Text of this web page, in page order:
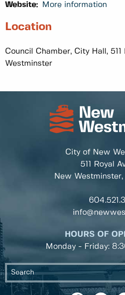
Website: More information
Location
Council Chamber, City Hall, 511
Westminster
City of New
511 Royal
New Westminster,
HOURS OF
Monday - Friday: